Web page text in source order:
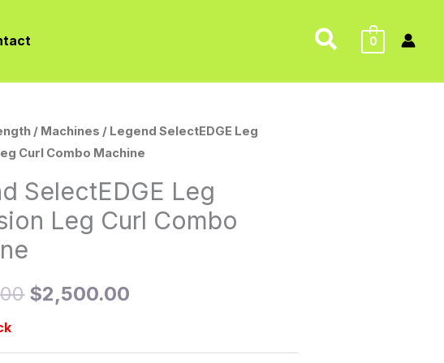
Search
0
/ Machines / Legend SelectEDGE Leg
Curl Combo Machine
SelectEDGE Leg
Leg Curl Combo
Original
was:
$2,500.00
Current
is: